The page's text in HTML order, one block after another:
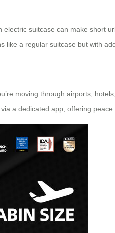
suitcase can make short
a regular suitcase but with
moving through airports,
a dedicated app, offering peace